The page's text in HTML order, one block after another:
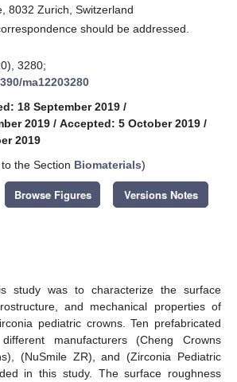
8032 Zurich, Switzerland
should be addressed.
3280;
ma12203280
18 September 2019 /
2019 / Accepted: 5 October 2019 /
2019
the Section Biomaterials)
Browse Figures Versions Notes
study was to characterize the surface
and mechanical properties of
pediatric crowns. Ten prefabricated
manufacturers (Cheng Crowns
(NuSmile ZR), and (Zirconia Pediatric
in this study. The surface roughness